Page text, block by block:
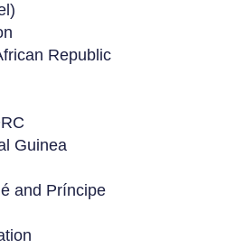
Republic
Guinea
and Príncipe